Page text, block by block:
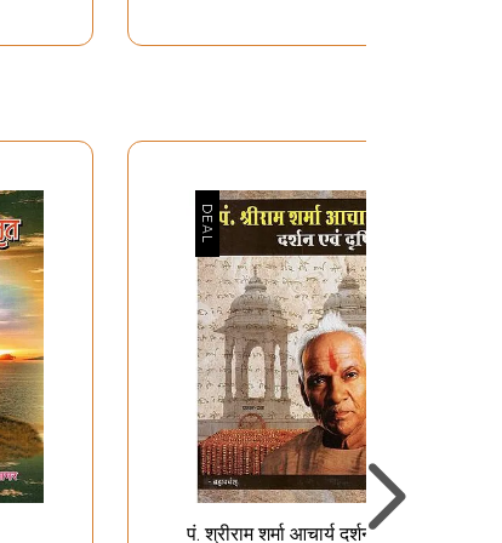
हेतु
for
अपरिमित संभावनाओं का आगार
मानवी व्यक्तित्व- The House
of Infinite Possibilities -
Human Personality
पं. श्रीराम शर्मा आचार्य दर्शन एवं